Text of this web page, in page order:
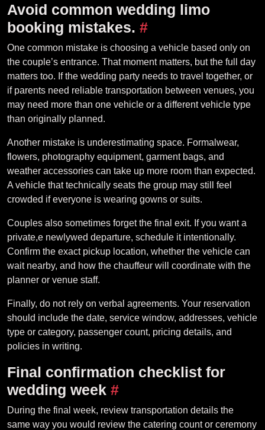
Avoid common wedding limo
booking mistakes. #
One common mistake is choosing a vehicle based only on
the couple’s entrance. That moment matters, but the full day
matters too. If the wedding party needs to travel together, or
if parents need reliable transportation between venues, you
may need more than one vehicle or a different vehicle type
than originally planned.
Another mistake is underestimating space. Formalwear,
flowers, photography equipment, garment bags, and
weather accessories can take up more room than expected.
A vehicle that technically seats the group may still feel
crowded if everyone is wearing gowns or suits.
Couples also sometimes forget the final exit. If you want a
private,e newlywed departure, schedule it intentionally.
Confirm the exact pickup location, whether the vehicle can
wait nearby, and how the chauffeur will coordinate with the
planner or venue staff.
Finally, do not rely on verbal agreements. Your reservation
should include the date, service window, addresses, vehicle
type or category, passenger count, pricing details, and
policies in writing.
Final confirmation checklist for
wedding week #
During the final week, review transportation details the
same way you would review the catering count or ceremony